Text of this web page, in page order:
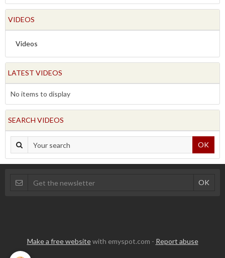
VIDEOS
Videos
LATEST VIDEOS
No items to display
SEARCH VIDEOS
OK
Make a free websitewith emyspot.com - Report abuse